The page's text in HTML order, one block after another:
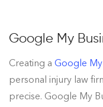
Google My
Creating a Google My
personal injury law
precise. Google My